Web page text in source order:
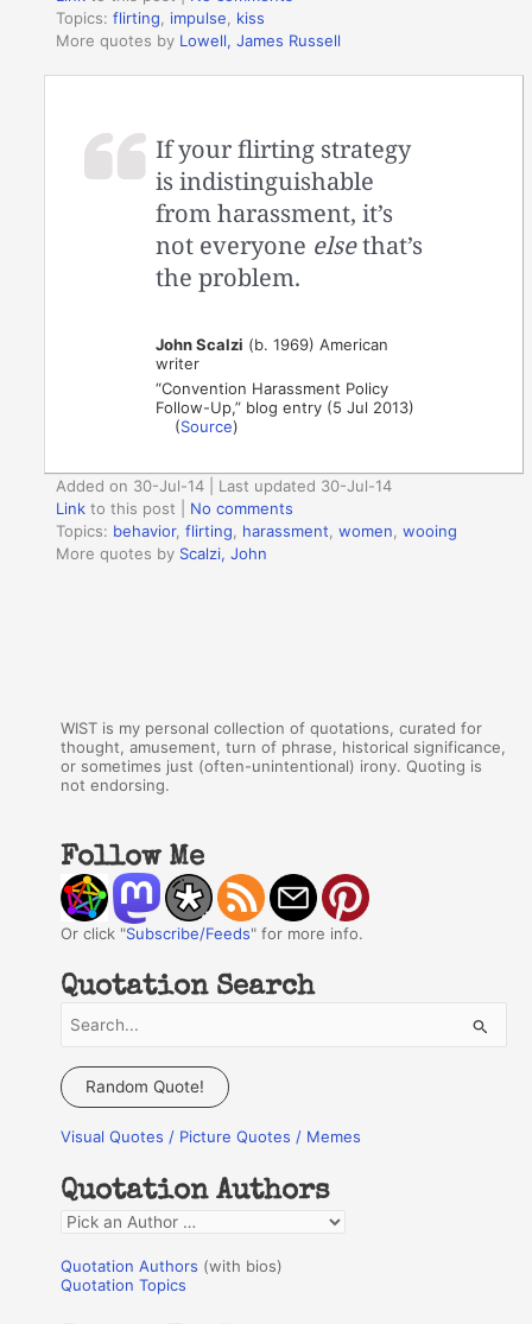
Topics:flirting, impulse, kiss
More quotes by Lowell, James Russell
If your flirting strategy
is indistinguishable
from harassment, it’s
not everyone elsethat’s
the problem.
John Scalzi (b. 1969) American
writer
“Convention Harassment Policy
Follow-Up,” blog entry (5 Jul 2013)
(Source)
Added on 30-Jul-14 | Last updated 30-Jul-14
Link to this post
No comments
Topics: behavior,flirting, harassment,women,wooing
More quotes by Scalzi, John
WIST is my personal collection of quotations, curated for
thought, amusement, turn of phrase, historical significance,
or sometimes just (often-unintentional) irony. Quoting is
not endorsing.
Follow Me
Or click "Subscribe/Feeds" for more info.
Quotation Search
a
c
f
o
r
:
Random Quote!
Visual Quotes / Picture Quotes / Memes
Quotation Authors
Q
o
Quotation Authors (with bios)
Quotation Topics